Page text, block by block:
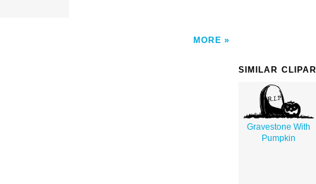
MORE
SIMILAR
Gravestone With
Pumpkin